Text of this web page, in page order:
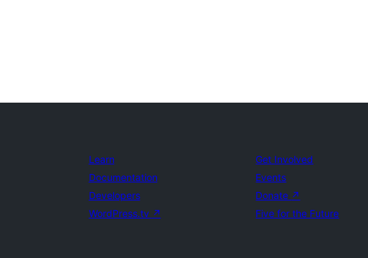
Learn
Documentation
Developers
WordPress.tv ↗
Get Involved
Events
Donate ↗
Five for the Future